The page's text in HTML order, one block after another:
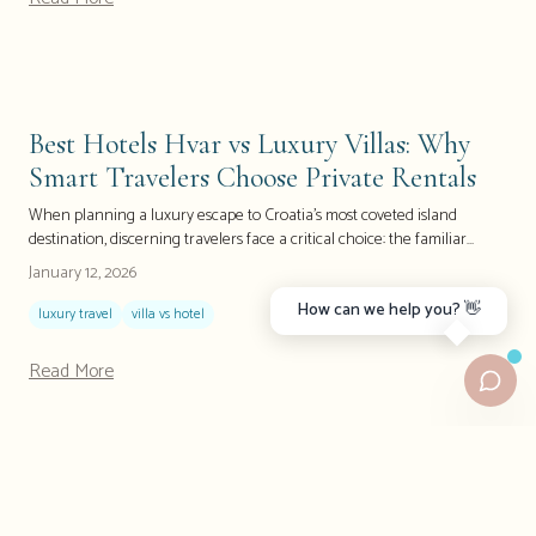
locals instead of fighting through crowds. This isn't just another travel
Best Hotels Hvar vs Luxury Villas: Why
Smart Travelers Choose Private Rentals
When planning a luxury escape to Croatia's most coveted island
destination, discerning travelers face a critical choice: the familiar
comfort of a five-star hotel or the exclusive freedom of a private villa. As
Hvar continues to attract celebrities, affluent travelers, and luxury-
seeking tourists, the debate between hotel comfort and villa
independence has never been more relevant. Recent industry data
shows that villa bookings on Croatian islands have surged by 40% in
2024, with luxury travelers increasingly prioritizing privacy, space, and
January 12, 2026
luxury travel villa vs hotel
Read More
How can we help you? 👋